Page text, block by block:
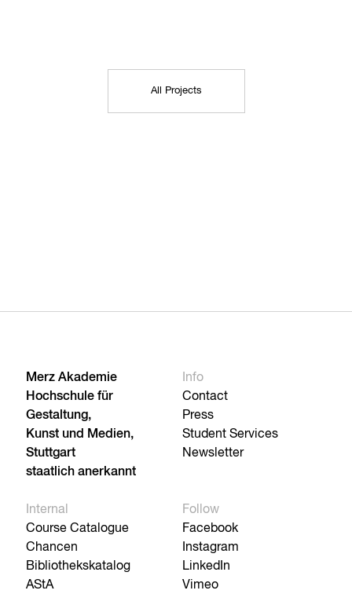
All Projects
Merz Akademie
Hochschule für
Gestaltung,
Kunst und Medien,
Stuttgart
staatlich anerkannt
Info
Contact
Press
Student Services
Newsletter
Internal
Course Catalogue
Chancen
Bibliothekskatalog
AStA
Follow
Facebook
Instagram
LinkedIn
Vimeo